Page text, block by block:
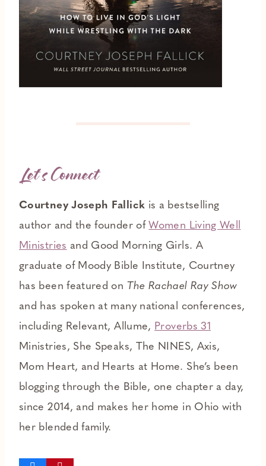
Let’s Connect
Courtney Joseph Fallick is a bestselling
author and the founder ofWomen Living Well
Ministries and Good Morning Girls. A
graduate of Moody Bible Institute, Courtney
has been featured on The Rachael Ray Show
and has spoken at many national conferences,
including Relevant, Allume, Proverbs 31
Ministries, She Speaks, The NINES, Axis,
Mom Heart, and Hearts at Home. She’s been
blogging through the Bible, one chapter a day,
since 2014, and makes her home in Ohio with
her blended family.